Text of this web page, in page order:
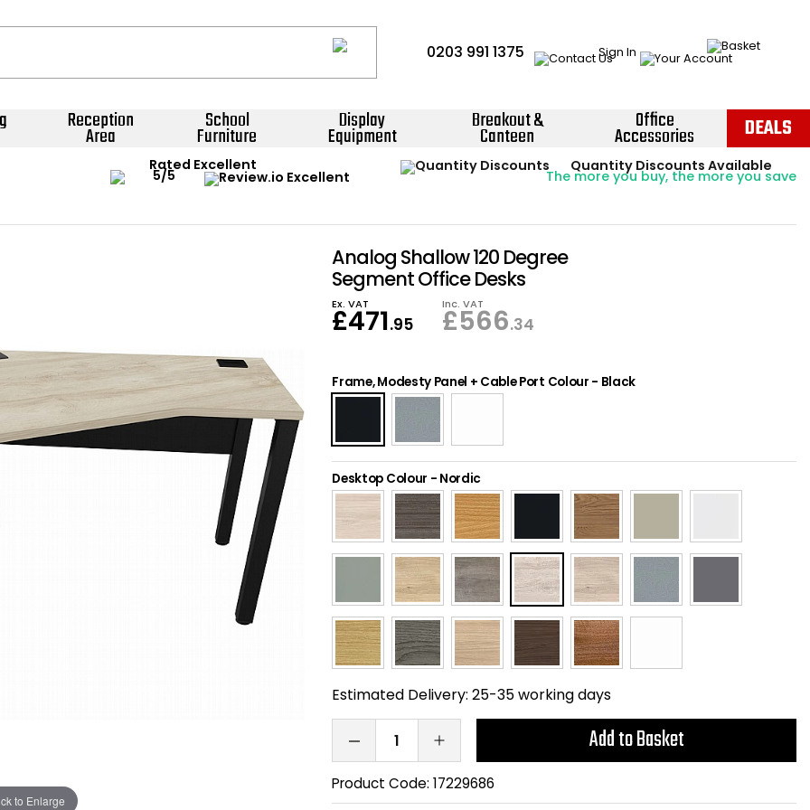
0203 991 1375 Sign In
Reception
Area
School
Furniture
Display
Equipment
Breakout &
Canteen
Office
Accessories DEALS
Rated Excellent Instant Credit Accounts Available
Easy application - Click Here ›
Quantity Discounts Available
The more you buy, the more you save
Price BEATPromise
to Enlarge
Analog Shallow 120 Degree
Segment Office Desks
Ex. VAT
£471.95
Inc. VAT
£566.34
Frame, Modesty Panel + Cable Port Colour - Black
Desktop Colour - Nordic
Estimated Delivery: 25-35 working days
Add to Basket
Product Code:17229686